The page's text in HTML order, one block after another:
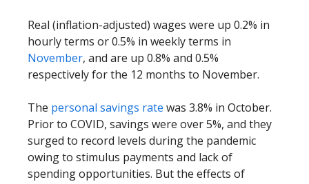
Real (inflation-adjusted) wages were up 0.2% in
hourly terms or 0.5% in weekly terms in
November, and are up 0.8% and 0.5%
respectively for the 12 months to November.
The personal savings rate was 3.8% in October.
Prior to COVID, savings were over 5%, and they
surged to record levels during the pandemic
owing to stimulus payments and lack of
spending opportunities. But the effects of